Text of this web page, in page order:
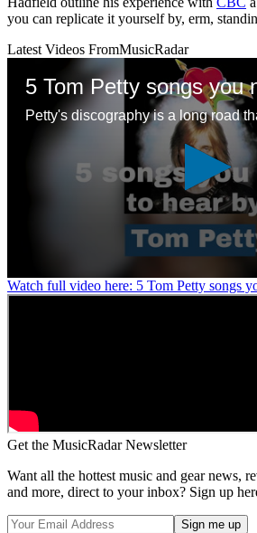
you can replicate it yourself by, erm,
Latest Videos FromMusicRadar
5 Tom Petty songs you
0
seconds
Watch full video here: 5 Tom Petty songs
Get the MusicRadar Newsletter
Want all the hottest music and gear news,
and more, direct to your inbox? Sign up